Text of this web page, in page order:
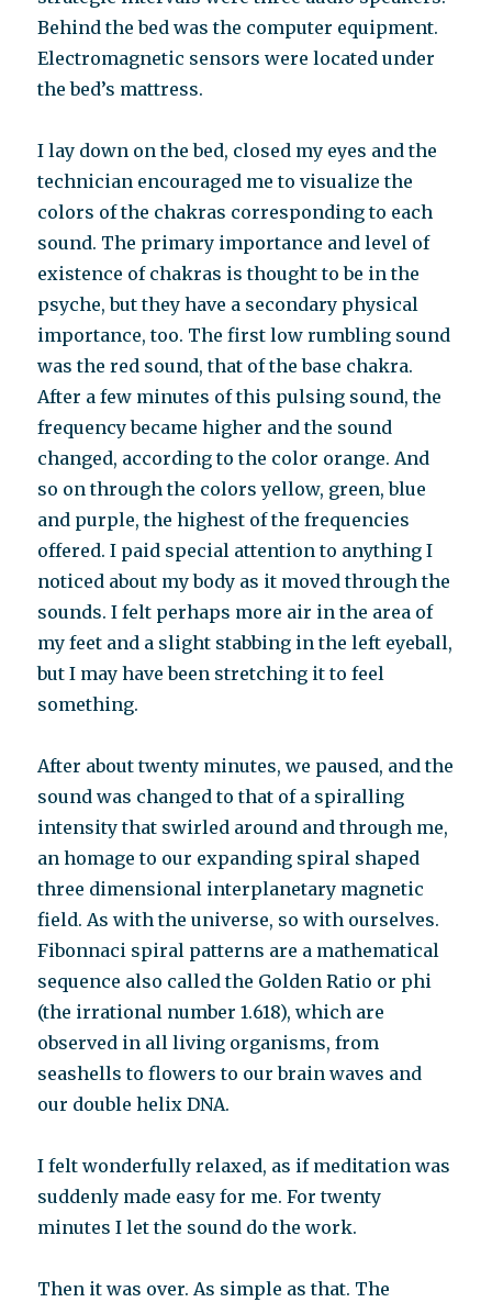
Behind the bed was the computer equipment.
Electromagnetic sensors were located under
the bed’s mattress.
I lay down on the bed, closed my eyes and the
technician encouraged me to visualize the
colors of the chakras corresponding to each
sound. The primary importance and level of
existence of chakras is thought to be in the
psyche, but they have a secondary physical
importance, too. The first low rumbling sound
was the red sound, that of the base chakra.
After a few minutes of this pulsing sound, the
frequency became higher and the sound
changed, according to the color orange. And
so on through the colors yellow, green, blue
and purple, the highest of the frequencies
offered. I paid special attention to anything I
noticed about my body as it moved through the
sounds. I felt perhaps more air in the area of
my feet and a slight stabbing in the left eyeball,
but I may have been stretching it to feel
something.
After about twenty minutes, we paused, and the
sound was changed to that of a spiralling
intensity that swirled around and through me,
an homage to our expanding spiral shaped
three dimensional interplanetary magnetic
field. As with the universe, so with ourselves.
Fibonnaci spiral patterns are a mathematical
sequence also called the Golden Ratio or phi
(the irrational number 1.618), which are
observed in all living organisms, from
seashells to flowers to our brain waves and
our double helix DNA.
I felt wonderfully relaxed, as if meditation was
suddenly made easy for me. For twenty
minutes I let the sound do the work.
Then it was over. As simple as that. The